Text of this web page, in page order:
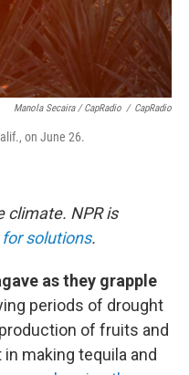
Manola Secaira / CapRadio / CapRadio
on June 26.
climate. NPR is
solutions.
as they grapple
periods of drought
of fruits and
making tequila and